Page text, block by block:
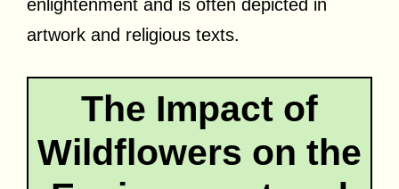
enlightenment and is often depicted in
artwork and religious texts.
The Impact of
Wildflowers on the